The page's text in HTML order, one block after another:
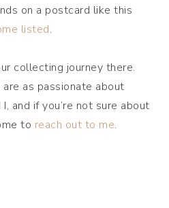
on a postcard like this
listed.
collecting journey there.
as passionate about
and if you’re not sure about
to reach out to me.